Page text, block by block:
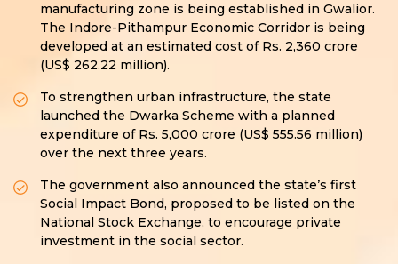
manufacturing zone is being established in Gwalior.
The Indore-Pithampur Economic Corridor is being
developed at an estimated cost of Rs. 2,360 crore
(US$ 262.22 million).
To strengthen urban infrastructure, the state
launched the Dwarka Scheme with a planned
expenditure of Rs. 5,000 crore (US$ 555.56 million)
over the next three years.
The government also announced the state’s first
Social Impact Bond, proposed to be listed on the
National Stock Exchange, to encourage private
investment in the social sector.